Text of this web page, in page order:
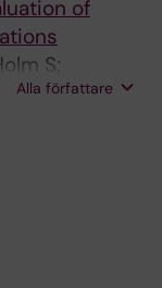
of
S;
F; Holmin S
Alla författare